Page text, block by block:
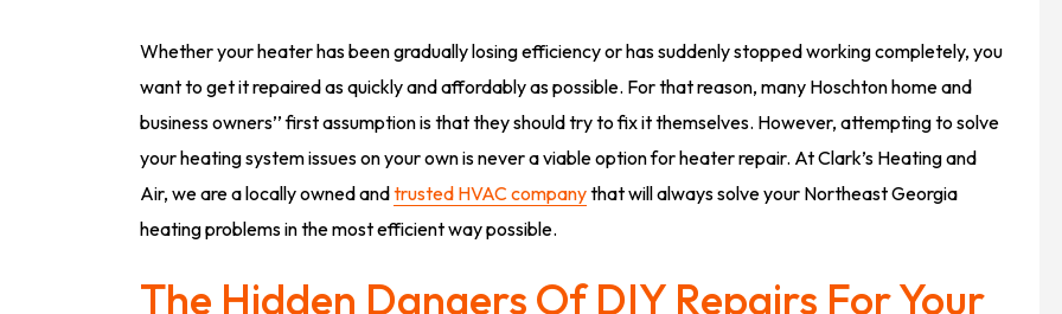
Whether your heater has been gradually losing efficiency or has suddenly stopped working completely, you
want to get it repaired as quickly and affordably as possible. For that reason, many Hoschton home and
business owners’’ first assumption is that they should try to fix it themselves. However, attempting to solve
your heating system issues on your own is never a viable option for heater repair. At Clark’s Heating and
Air, we are a locally owned andtrusted HVAC companythat will always solve your Northeast Georgia
heating problems in the most efficient way possible.
The Hidden Dangers Of DIY Repairs For Your